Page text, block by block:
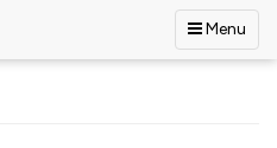
Menu